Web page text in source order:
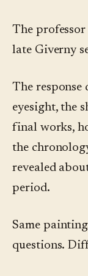
The professor
late Giverny
The response
eyesight, the
final works,
the
revealed
period.
Same
questions.